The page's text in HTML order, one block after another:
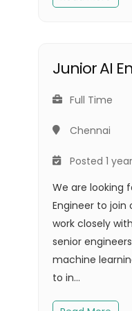
Junior AI
Full Time
Chennai
Posted 1
We are looking
Engineer to join
work closely
senior
machine
to in...